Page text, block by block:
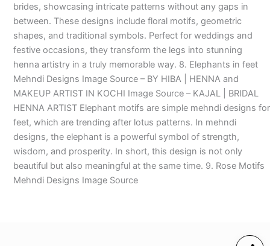
brides, showcasing intricate patterns without any gaps in
between. These designs include floral motifs, geometric
shapes, and traditional symbols. Perfect for weddings and
festive occasions, they transform the legs into stunning
henna artistry in a truly memorable way. 8. Elephants in feet
Mehndi Designs Image Source – BY HIBA | HENNA and
MAKEUP ARTIST IN KOCHI Image Source – KAJAL | BRIDAL
HENNA ARTIST Elephant motifs are simple mehndi designs for
feet, which are trending after lotus patterns. In mehndi
designs, the elephant is a powerful symbol of strength,
wisdom, and prosperity. In short, this design is not only
beautiful but also meaningful at the same time. 9. Rose Motifs
Mehndi Designs Image Source